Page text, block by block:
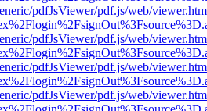
pdfJsViewer/pdf.js/web/
pdfJsViewer/pdf.js/web/
pdfJsViewer/pdf.js/web/
pdfJsViewer/pdf.js/web/